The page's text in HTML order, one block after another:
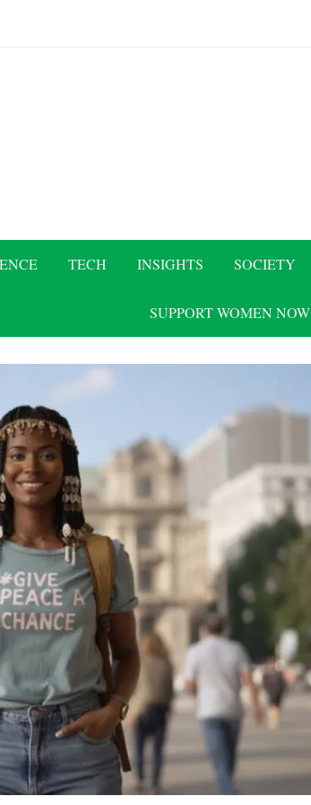
TECH INSIGHTS SOCIETY
SUPPORT WOMEN NOW